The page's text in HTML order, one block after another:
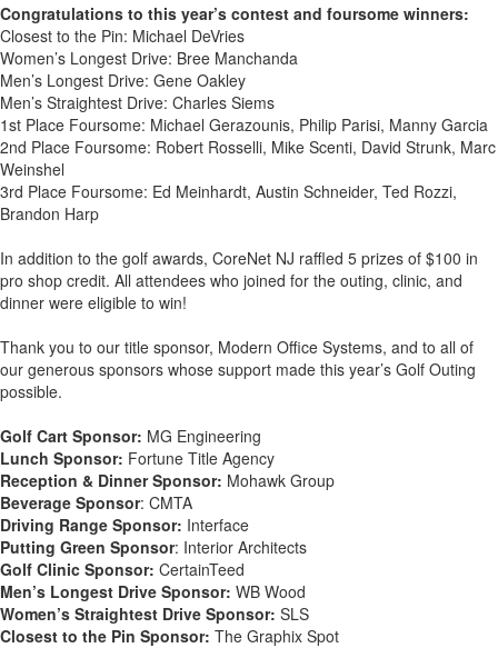
Congratulations to this year’s contest and foursome winners:
Closest to the Pin: Michael DeVries
Women’s Longest Drive: Bree Manchanda
Men’s Longest Drive: Gene Oakley
Men’s Straightest Drive: Charles Siems
1st Place Foursome: Michael Gerazounis, Philip Parisi, Manny Garcia
2nd Place Foursome: Robert Rosselli, Mike Scenti, David Strunk, Marc
Weinshel
3rd Place Foursome: Ed Meinhardt, Austin Schneider, Ted Rozzi,
Brandon Harp
In addition to the golf awards, CoreNet NJ raffled 5 prizes of $100 in
pro shop credit. All attendees who joined for the outing, clinic, and
dinner were eligible to win!
Thank you to our title sponsor, Modern Office Systems, and to all of
our generous sponsors whose support made this year’s Golf Outing
possible.
Golf Cart Sponsor: MG Engineering
Lunch Sponsor: Fortune Title Agency
Reception & Dinner Sponsor: Mohawk Group
Beverage Sponsor: CMTA
Driving Range Sponsor: Interface
Putting Green Sponsor: Interior Architects
Golf Clinic Sponsor: CertainTeed
Men’s Longest Drive Sponsor: WB Wood
Women’s Straightest Drive Sponsor: SLS
Closest to the Pin Sponsor: The Graphix Spot